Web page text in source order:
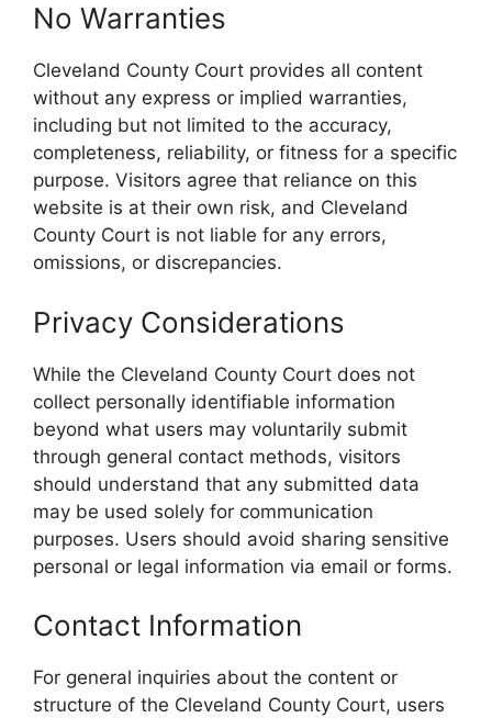
No Warranties
Cleveland County Court provides all content
without any express or implied warranties,
including but not limited to the accuracy,
completeness, reliability, or fitness for a specific
purpose. Visitors agree that reliance on this
website is at their own risk, and Cleveland
County Court is not liable for any errors,
omissions, or discrepancies.
Privacy Considerations
While the Cleveland County Court does not
collect personally identifiable information
beyond what users may voluntarily submit
through general contact methods, visitors
should understand that any submitted data
may be used solely for communication
purposes. Users should avoid sharing sensitive
personal or legal information via email or forms.
Contact Information
For general inquiries about the content or
structure of the Cleveland County Court, users